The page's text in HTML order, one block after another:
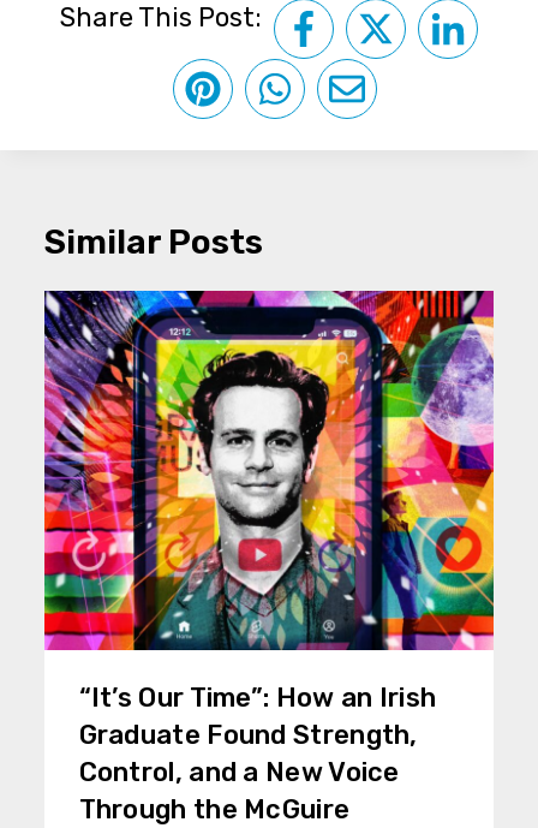
Share This Post:
Similar Posts
“It’s Our Time”: How an Irish
Graduate Found Strength,
Control, and a New Voice
Through the McGuire